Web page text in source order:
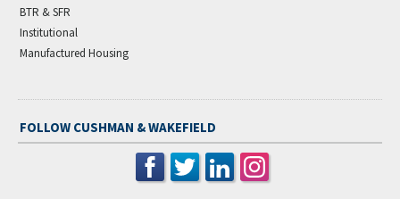
BTR & SFR
Institutional
Manufactured Housing
FOLLOW CUSHMAN & WAKEFIELD